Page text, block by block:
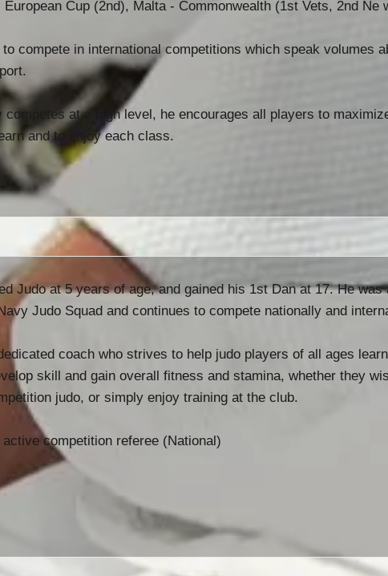
European Cup (2nd), Malta - Commonwealth (1st Vets, 2nd Ne
compete in international competitions which speak volumes
competes at a high level, he encourages all players to
and to enjoy each class.
Judo at 5 years of age, and gained his 1st Dan at 17. He was
Judo Squad and continues to compete nationally and
coach who strives to help judo players of all ages
skill and gain overall fitness and stamina, whether they
judo, or simply enjoy training at the club.
competition referee (National)